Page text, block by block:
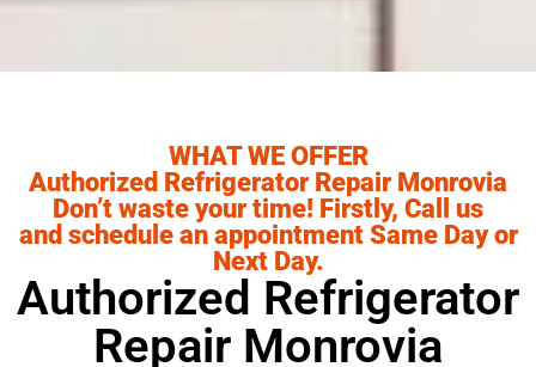
WHAT WE OFFER
Authorized Refrigerator Repair Monrovia
Don’t waste your time! Firstly, Call us
and schedule an appointment Same Day or
Next Day.
Authorized Refrigerator
Repair Monrovia